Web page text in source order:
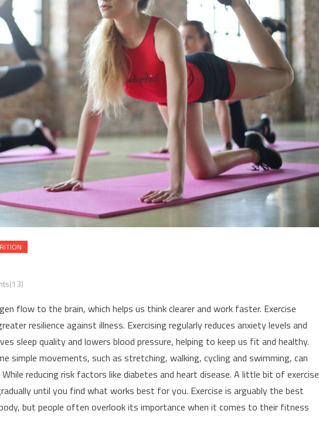
flow to the brain, which helps us think clearer and work faster. Exercise
resilience against illness. Exercising regularly reduces anxiety levels and
sleep quality and lowers blood pressure, helping to keep us fit and healthy.
simple movements, such as stretching, walking, cycling and swimming, can
reducing risk factors like diabetes and heart disease. A little bit of exercise
until you find what works best for you. Exercise is arguably the best
but people often overlook its importance when it comes to their fitness